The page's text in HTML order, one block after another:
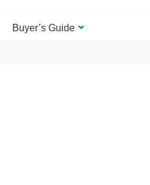
Buyer’s Guide